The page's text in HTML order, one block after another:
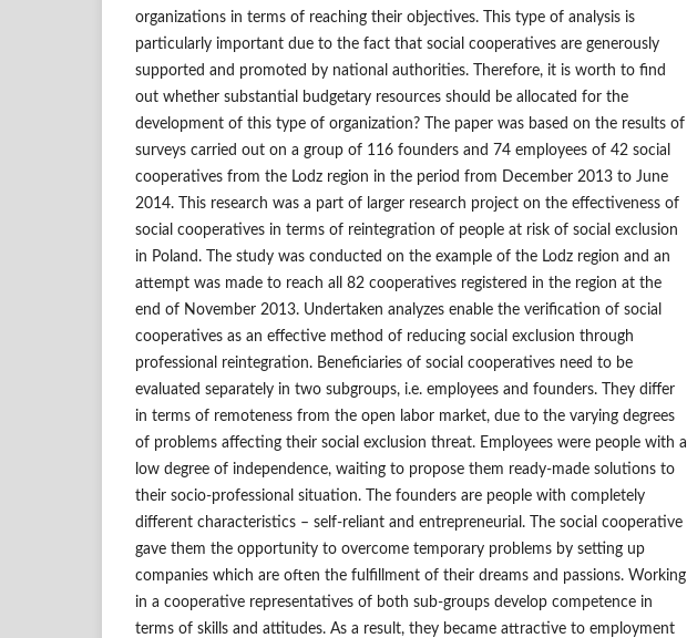
organizations in terms of reaching their objectives. This type of analysis is
particularly important due to the fact that social cooperatives are generously
supported and promoted by national authorities. Therefore, it is worth to find
out whether substantial budgetary resources should be allocated for the
development of this type of organization? The paper was based on the results of
surveys carried out on a group of 116 founders and 74 employees of 42 social
cooperatives from the Lodz region in the period from December 2013 to June
2014. This research was a part of larger research project on the effectiveness of
social cooperatives in terms of reintegration of people at risk of social exclusion
in Poland. The study was conducted on the example of the Lodz region and an
attempt was made to reach all 82 cooperatives registered in the region at the
end of November 2013. Undertaken analyzes enable the verification of social
cooperatives as an effective method of reducing social exclusion through
professional reintegration. Beneficiaries of social cooperatives need to be
evaluated separately in two subgroups, i.e. employees and founders. They differ
in terms of remoteness from the open labor market, due to the varying degrees
of problems affecting their social exclusion threat. Employees were people with a
low degree of independence, waiting to propose them ready‑made solutions to
their socio‑professional situation. The founders are people with completely
different characteristics – self‑reliant and entrepreneurial. The social cooperative
gave them the opportunity to overcome temporary problems by setting up
companies which are often the fulfillment of their dreams and passions. Working
in a cooperative representatives of both sub‑groups develop competence in
terms of skills and attitudes. As a result, they became attractive to employment